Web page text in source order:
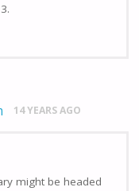
14 YEARS AGO
might be headed